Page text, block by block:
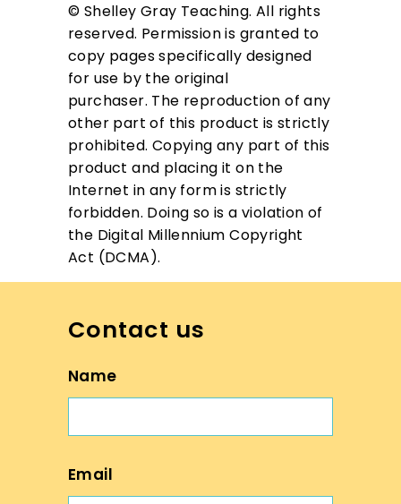
© Shelley Gray Teaching. All rights
reserved. Permission is granted to
copy pages specifically designed
for use by the original
purchaser. The reproduction of any
other part of this product is strictly
prohibited. Copying any part of this
product and placing it on the
Internet in any form is strictly
forbidden. Doing so is a violation of
the Digital Millennium Copyright
Act (DCMA).
Contact us
Name
Email